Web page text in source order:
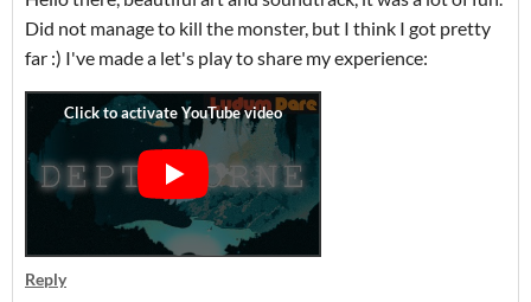
Did not manage to kill the monster, but I think I got pretty
far :) I've made a let's play to share my experience:
Reply